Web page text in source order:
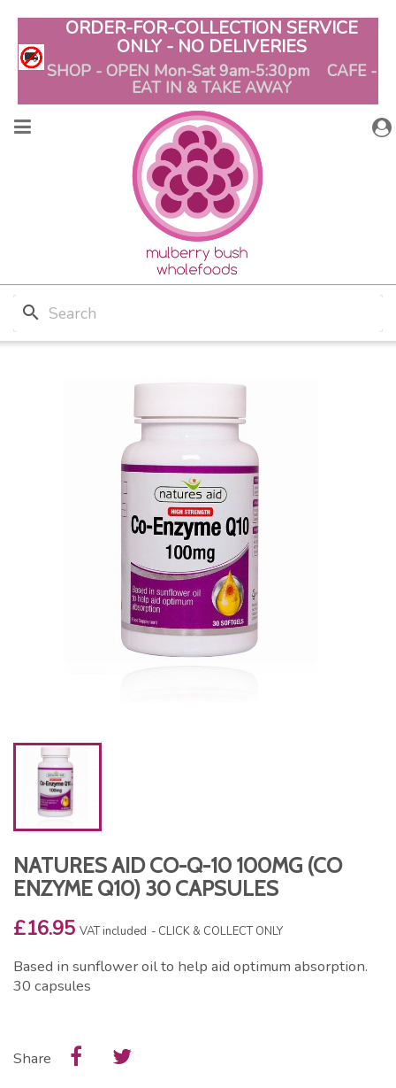
ORDER-FOR-COLLECTION SERVICE
ONLY - NO DELIVERIES
SHOP - OPEN Mon-Sat 9am-5:30pm CAFE -
EAT IN & TAKE AWAY
search
NATURES AID CO-Q-10 100MG (CO
ENZYME Q10) 30 CAPSULES
£16.95 VAT included CLICK & COLLECT ONLY
Based in sunflower oil to help aid optimum absorption.
30 capsules
Share